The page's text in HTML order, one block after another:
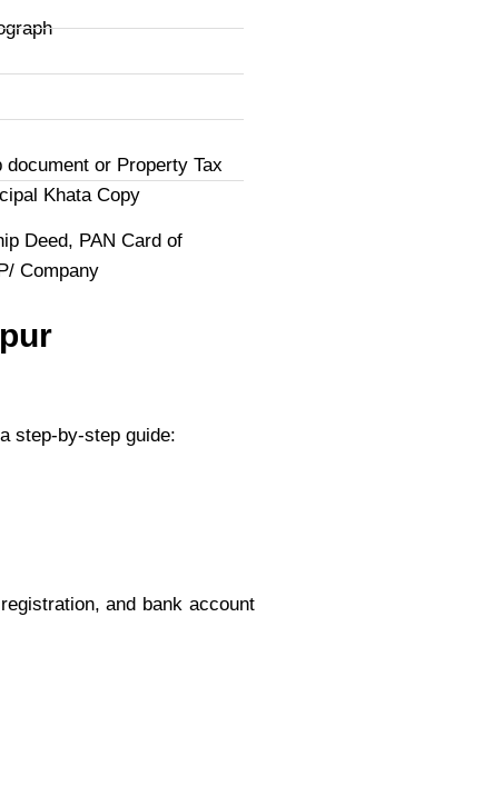
document or Property Tax
Khata Copy
Deed, PAN Card of
Company
step-by-step guide:
and bank account